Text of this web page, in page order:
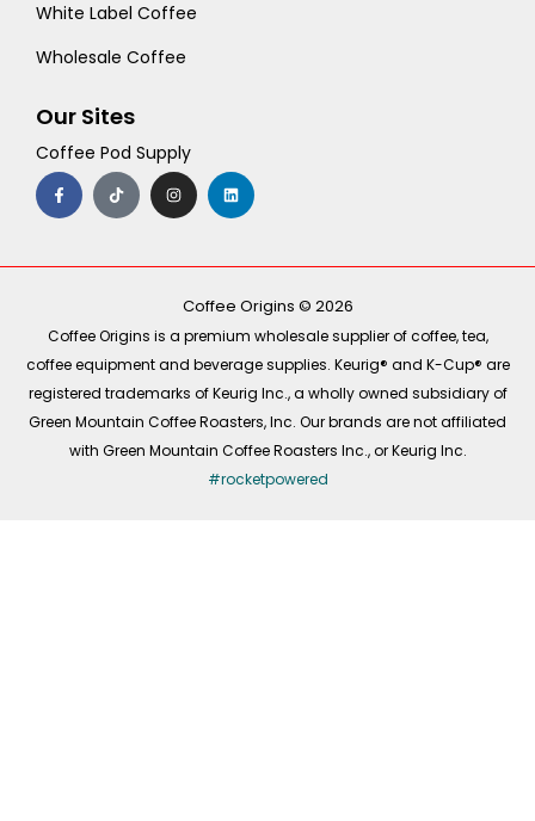
White Label Coffee
Wholesale Coffee
Our Sites
Coffee Pod Supply
F
a
c
e
o
T
i
k
t
I
n
s
t
r
m
L
i
n
k
i
Coffee Origins © 2026
Coffee Origins is a premium wholesale supplier of coffee, tea,
coffee equipment and beverage supplies. Keurig® and K-Cup® are
registered trademarks of Keurig Inc., a wholly owned subsidiary of
Green Mountain Coffee Roasters, Inc. Our brands are not affiliated
with Green Mountain Coffee Roasters Inc., or Keurig Inc.
#rocketpowered